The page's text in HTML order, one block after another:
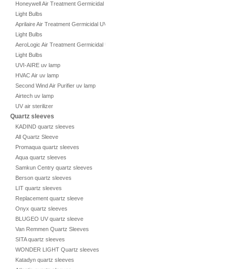
Honeywell Air Treatment Germicidal UV
Light Bulbs
Aprilaire Air Treatment Germicidal UV
Light Bulbs
AeroLogic Air Treatment Germicidal UV
Light Bulbs
UVI-AIRE uv lamp
HVAC Air uv lamp
Second Wind Air Purifier uv lamp
Airtech uv lamp
UV air sterilizer
Quartz sleeves
KADIND quartz sleeves
All Quartz Sleeve
Promaqua quartz sleeves
Aqua quartz sleeves
Samkun Centry quartz sleeves
Berson quartz sleeves
LIT quartz sleeves
Replacement quartz sleeve
Onyx quartz sleeves
BLUGEO UV quartz sleeve
Van Remmen Quartz Sleeves
SITA quartz sleeves
WONDER LIGHT Quartz sleeves
Katadyn quartz sleeves